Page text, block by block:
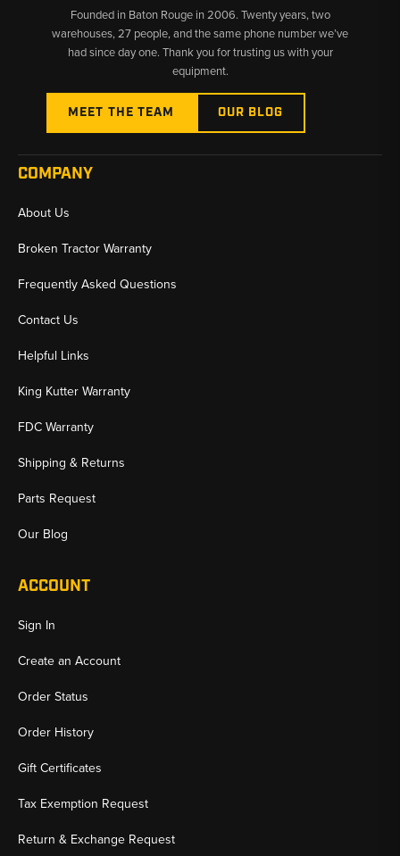
Founded in Baton Rouge in 2006. Twenty years, two
warehouses, 27 people, and the same phone number we’ve
had since day one. Thank you for trusting us with your
equipment.
MEET THE TEAM OUR BLOG
COMPANY
About Us
Broken Tractor Warranty
Frequently Asked Questions
Contact Us
Helpful Links
King Kutter Warranty
FDC Warranty
Shipping & Returns
Parts Request
Our Blog
ACCOUNT
Sign In
Create an Account
Order Status
Order History
Gift Certificates
Tax Exemption Request
Return & Exchange Request